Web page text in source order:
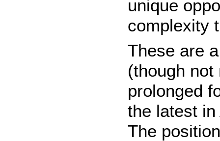
unique
complexity
These are
(though
prolonged
the latest
The